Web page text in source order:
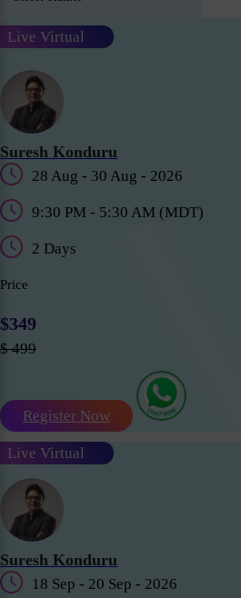
Live Virtual
Suresh Konduru
28 Aug - 30 Aug - 2026
9:30 PM - 5:30 AM (MDT)
2 Days
Price
$349
$ 499
Register Now
Live Virtual
Suresh Konduru
18 Sep - 20 Sep - 2026